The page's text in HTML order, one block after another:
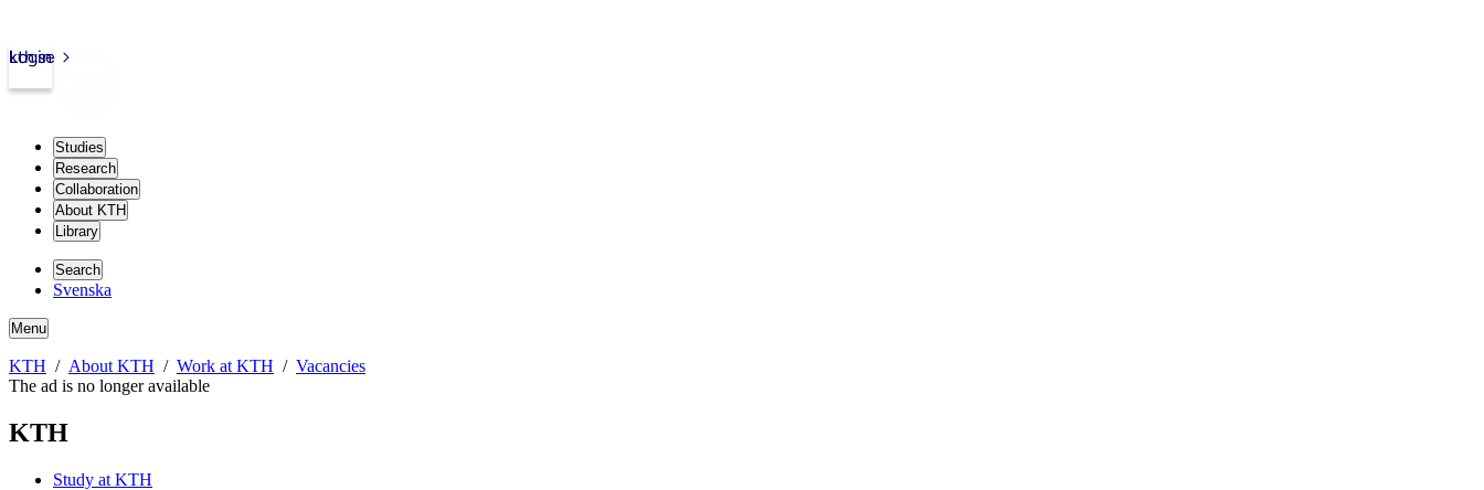
kth.se
Login
Studies
Research
Collaboration
About KTH
Library
Search
Svenska
Menu
KTH About KTH Work at KTH
Vacancies
The ad is no longer available
KTH
Study at KTH